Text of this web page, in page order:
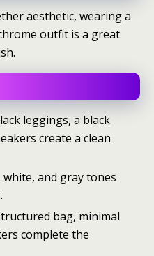
aesthetic, wearing a
outfit is a great
leggings, a black
create a clean
white, and gray tones
bag, minimal
complete the